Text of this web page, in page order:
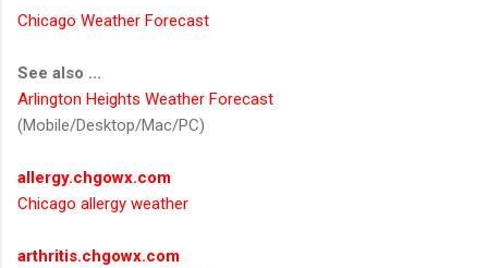
Chicago Weather Forecast
See also ...
Arlington Heights Weather Forecast
(Mobile/Desktop/Mac/PC)
allergy.chgowx.com
Chicago allergy weather
arthritis.chgowx.com